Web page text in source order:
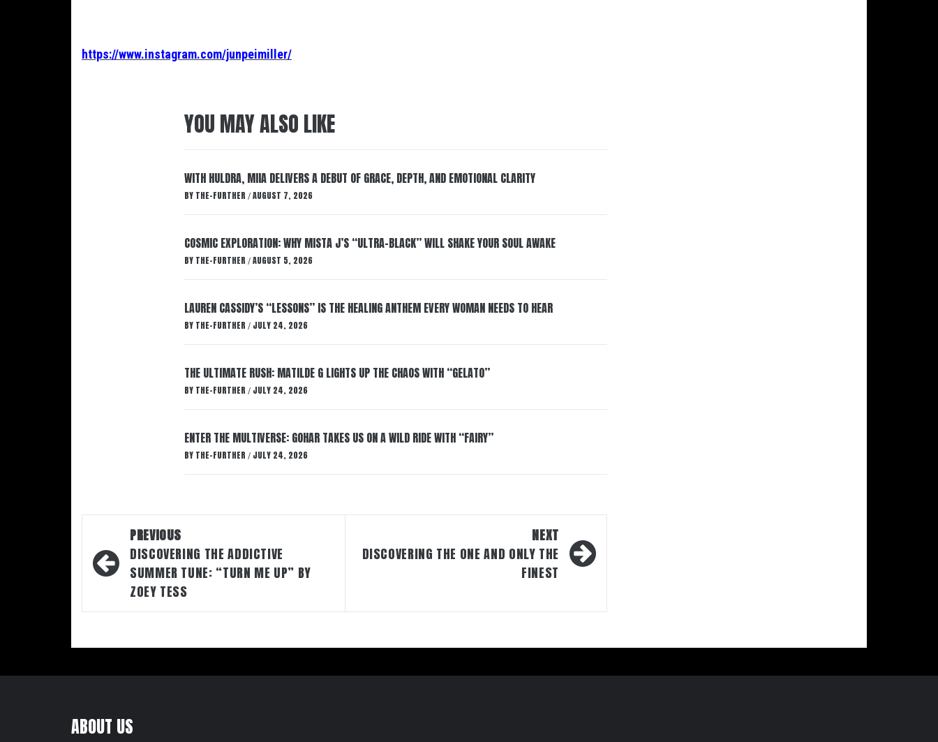
https://www.instagram.com/junpeimiller/
YOU MAY ALSO LIKE
WITH HULDRA, MIIA DELIVERS A DEBUT OF GRACE, DEPTH, AND EMOTIONAL CLARITY
BY THE-FURTHER / AUGUST 7, 2026
COSMIC EXPLORATION: WHY MISTA J’S “ULTRA-BLACK” WILL SHAKE YOUR SOUL AWAKE
BY THE-FURTHER / AUGUST 5, 2026
LAUREN CASSIDY’S “LESSONS” IS THE HEALING ANTHEM EVERY WOMAN NEEDS TO HEAR
BY THE-FURTHER / JULY 24, 2026
THE ULTIMATE RUSH: MATILDE G LIGHTS UP THE CHAOS WITH “GELATO”
BY THE-FURTHER / JULY 24, 2026
ENTER THE MULTIVERSE: GOHAR TAKES US ON A WILD RIDE WITH “FAIRY”
BY THE-FURTHER / JULY 24, 2026
navigation
PREVIOUS
DISCOVERING THE ADDICTIVE
SUMMER TUNE: “TURN ME UP” BY
ZOEY TESS
NEXT
DISCOVERING THE ONE AND ONLY THE
FINEST
ABOUT US